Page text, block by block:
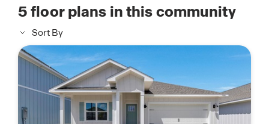
5floor plans in this community
Sort By